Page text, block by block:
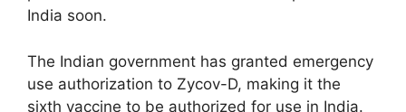
India soon.
The Indian government has granted emergency
use authorization to Zycov-D, making it the
sixth vaccine to be authorized for use in India.